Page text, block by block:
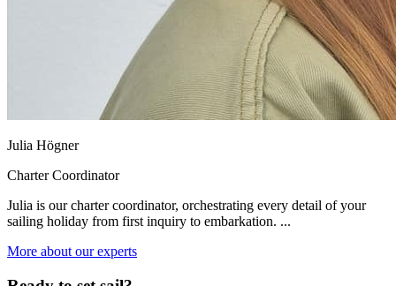
Julia Högner
Charter Coordinator
Julia is our charter coordinator, orchestrating every detail of your
sailing holiday from first inquiry to embarkation. ...
More about our experts